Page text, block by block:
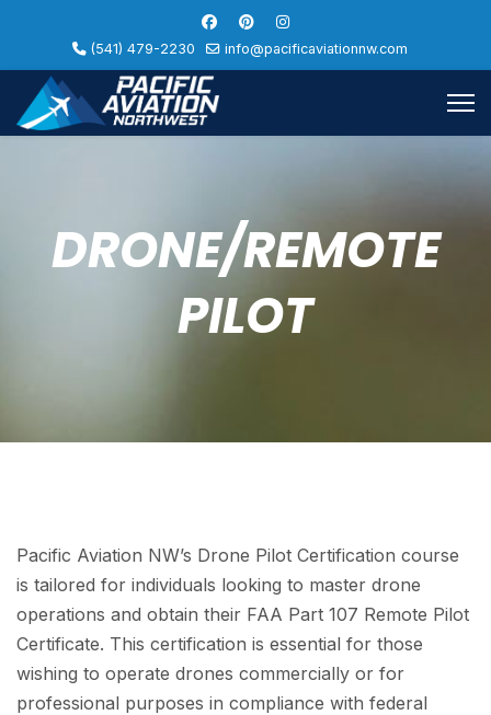
(541) 479-2230 info@pacificaviationnw.com
DRONE/REMOTE
PILOT
Pacific Aviation NW’s Drone Pilot Certification course
is tailored for individuals looking to master drone
operations and obtain their FAA Part 107 Remote Pilot
Certificate. This certification is essential for those
wishing to operate drones commercially or for
professional purposes in compliance with federal